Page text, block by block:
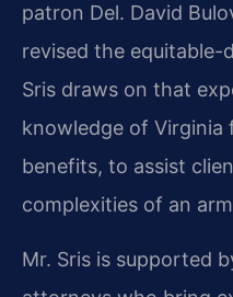
patron Del. David
revised the
Sris draws on that
knowledge of Virginia
benefits, to assist
complexities of an
Mr. Sris is supported